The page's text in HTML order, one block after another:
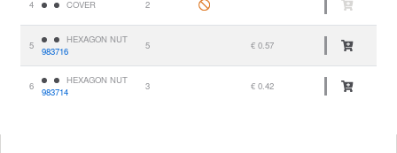
4 COVER 2
5
HEXAGON NUT
983716
5 € 0.57
6
HEXAGON NUT
983714
3 € 0.42